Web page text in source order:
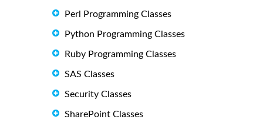
Perl Programming Classes
Python Programming Classes
Ruby Programming Classes
SAS Classes
Security Classes
SharePoint Classes